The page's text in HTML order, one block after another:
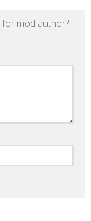
for mod author?